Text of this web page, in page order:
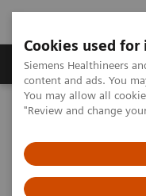
Cookies used
Siemens Healthineers
content and ads. You
You may allow all
"Review and change
Products & Services
Home Point-of-Care
The RAPIDPoint 500e
security